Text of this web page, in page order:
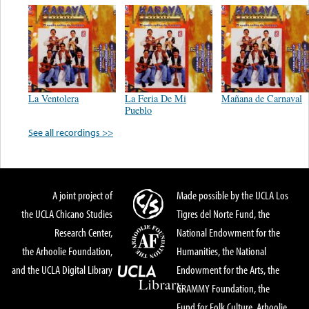
La Ventolera
La Feria De Mi
Pueblo
Mañana de Carnaval
See all recordings >>
A joint project of
the UCLA Chicano Studies
Research Center,
the Arhoolie Foundation,
and the UCLA Digital Library
Made possible by the UCLA Los
Tigres del Norte Fund, the
National Endowment for the
Humanities, the National
Endowment for the Arts, the
GRAMMY Foundation, the